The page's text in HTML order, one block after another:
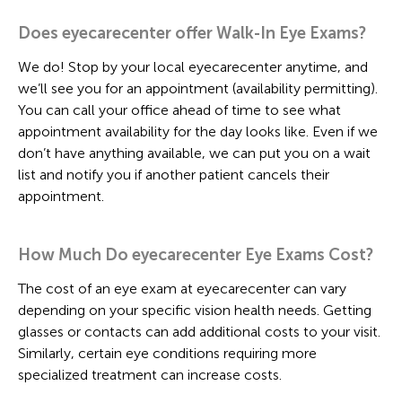
Does eyecarecenter offer Walk-In Eye Exams?
We do! Stop by your local eyecarecenter anytime, and
we’ll see you for an appointment (availability permitting).
You can call your office ahead of time to see what
appointment availability for the day looks like. Even if we
don’t have anything available, we can put you on a wait
list and notify you if another patient cancels their
appointment.
How Much Do eyecarecenter Eye Exams Cost?
The cost of an eye exam at eyecarecenter can vary
depending on your specific vision health needs. Getting
glasses or contacts can add additional costs to your visit.
Similarly, certain eye conditions requiring more
specialized treatment can increase costs.